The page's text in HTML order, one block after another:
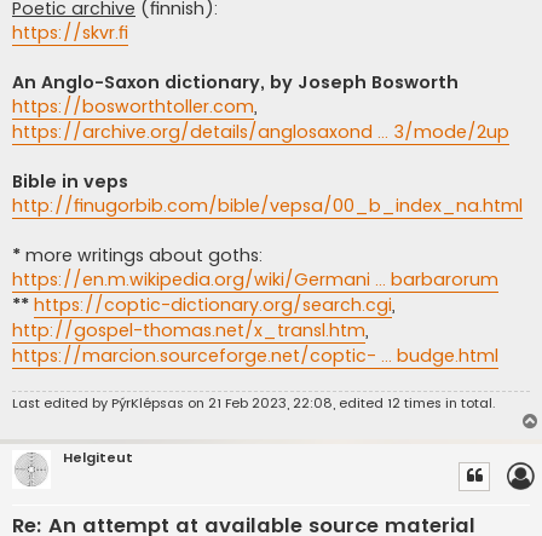
Poetic archive (finnish):
https://skvr.fi
An Anglo-Saxon dictionary, by Joseph Bosworth
https://bosworthtoller.com,
https://archive.org/details/anglosaxond ... 3/mode/2up
Bible in veps
http://finugorbib.com/bible/vepsa/00_b_index_na.html
* more writings about goths:
https://en.m.wikipedia.org/wiki/Germani ... barbarorum
** https://coptic-dictionary.org/search.cgi,
http://gospel-thomas.net/x_transl.htm,
https://marcion.sourceforge.net/coptic- ... budge.html
Last edited by PýrKlépsas on 21 Feb 2023, 22:08, edited 12 times in total.
Helgiteut
Re: An attempt at available source material